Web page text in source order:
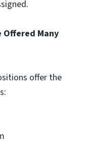
Offered Many
offer the